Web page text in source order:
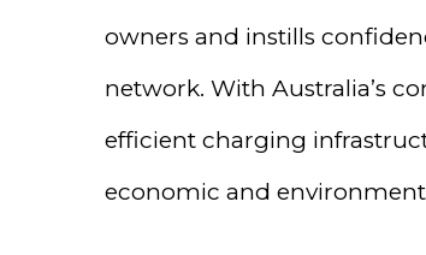
owners and instills
network. With Australia’s
efficient charging
economic and